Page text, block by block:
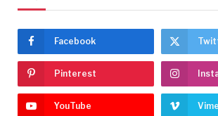
Facebook
Pinterest
YouTube